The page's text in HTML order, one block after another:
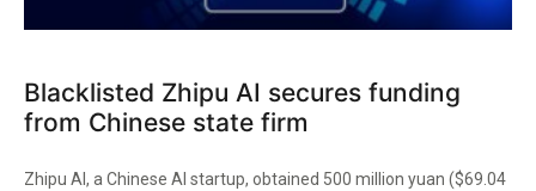
Blacklisted Zhipu AI secures funding
from Chinese state firm
Zhipu AI, a Chinese AI startup, obtained 500 million yuan ($69.04